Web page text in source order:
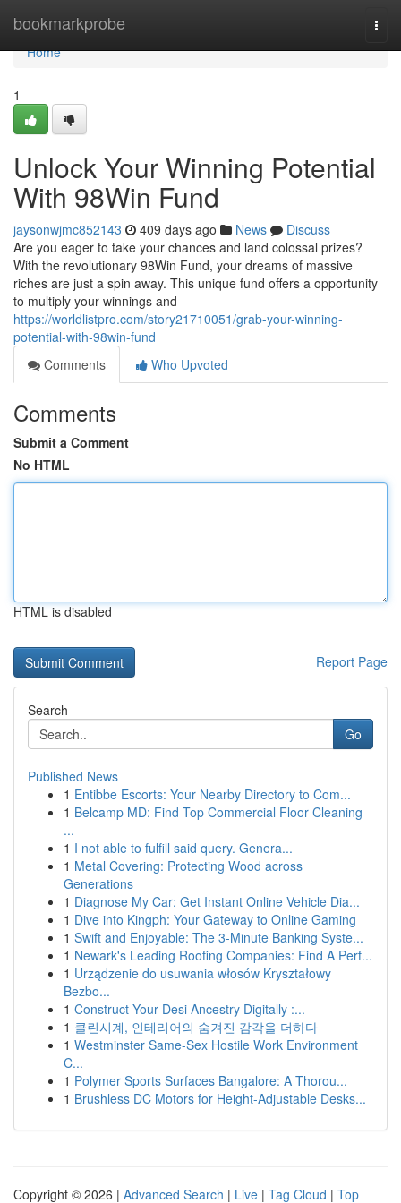
bookmarkprobe
Home
Home
1
Unlock Your Winning Potential
With 98Win Fund
jaysonwjmc852143 409 days ago News
Discuss
Are you eager to take your chances and land colossal prizes?
With the revolutionary 98Win Fund, your dreams of massive
riches are just a spin away. This unique fund offers a opportunity
to multiply your winnings and
https://worldlistpro.com/story21710051/grab-your-winning-
potential-with-98win-fund
Comments
Who Upvoted
Comments
Submit a Comment
No HTML
HTML is disabled
Report Page
Search
Go
Published News
1 Entibbe Escorts: Your Nearby Directory to Com...
1 Belcamp MD: Find Top Commercial Floor Cleaning
...
1 I not able to fulfill said query. Genera...
1 Metal Covering: Protecting Wood across
Generations
1 Diagnose My Car: Get Instant Online Vehicle Dia...
1 Dive into Kingph: Your Gateway to Online Gaming
1 Swift and Enjoyable: The 3-Minute Banking Syste...
1 Newark's Leading Roofing Companies: Find A Perf...
1 Urządzenie do usuwania włosów Kryształowy
Bezbo...
1 Construct Your Desi Ancestry Digitally :...
1 클린시계, 인테리어의 숨겨진 감각을 더하다
1 Westminster Same-Sex Hostile Work Environment
C...
1 Polymer Sports Surfaces Bangalore: A Thorou...
1 Brushless DC Motors for Height-Adjustable Desks...
Copyright © 2026 | Advanced Search | Live | Tag Cloud | Top